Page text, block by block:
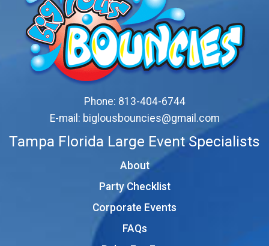
Phone: 813-404-6744
E-mail: biglousbouncies@gmail.com
Tampa Florida Large Event Specialists
About
Party Checklist
Corporate Events
FAQs